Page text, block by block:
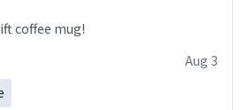
coffee mug!
Aug 3